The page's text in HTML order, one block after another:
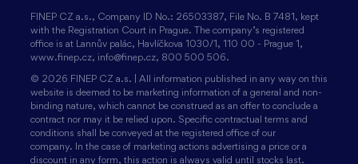
FINEP CZ a.s., Company ID No.: 26503387, File No. B 7481, kept
with the Registration Court in Prague. The company’s registered
office is at Lannův palác, Havlíčkova 1030/1, 110 00 - Prague 1,
www.finep.cz, info@finep.cz, 800 500 506.
© 2026 FINEP CZ a.s. | All information published in any way on this
website is deemed to be marketing information of a general and non-
binding nature, which cannot be construed as an offer to conclude a
contract nor may it be relied upon. Specific contractual terms and
conditions shall be conveyed at the registered office of our
company. In the case of marketing actions advertising a price or a
discount in any form, this action is always valid until stocks last.